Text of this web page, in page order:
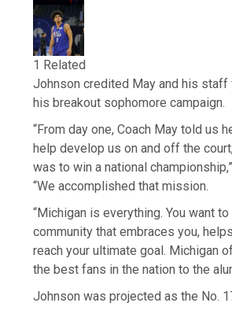
1 Related
Johnson credited May and his staff
his breakout sophomore campaign.
“From day one, Coach May told us
help develop us on and off the
was to win a national
“We accomplished that mission.
“Michigan is everything. You want
community that embraces you,
reach your ultimate goal. Michigan
the best fans in the nation to the
Johnson was projected as the No.